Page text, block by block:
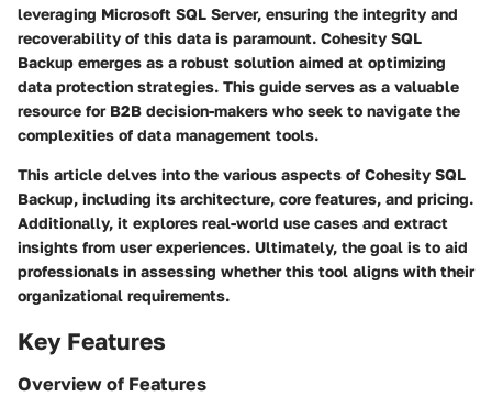
leveraging Microsoft SQL Server, ensuring the integrity and
recoverability of this data is paramount. Cohesity SQL
Backup emerges as a robust solution aimed at optimizing
data protection strategies. This guide serves as a valuable
resource for B2B decision-makers who seek to navigate the
complexities of data management tools.
This article delves into the various aspects of Cohesity SQL
Backup, including its architecture, core features, and pricing.
Additionally, it explores real-world use cases and extract
insights from user experiences. Ultimately, the goal is to aid
professionals in assessing whether this tool aligns with their
organizational requirements.
Key Features
Overview of Features